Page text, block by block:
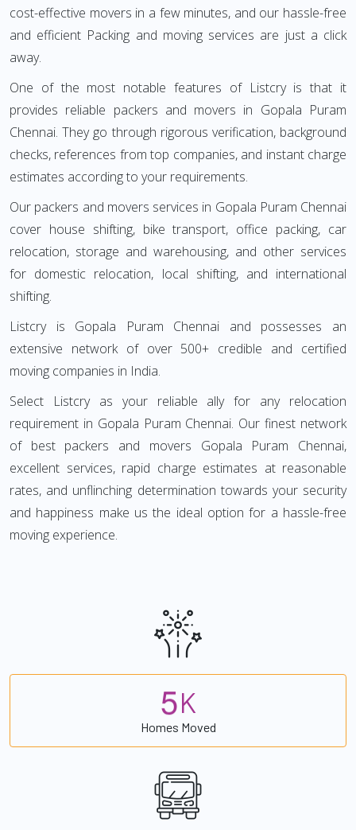
cost-effective movers in a few minutes, and our hassle-free
and efficient Packing and moving services are just a click
away.
One of the most notable features of Listcry is that it
provides reliable packers and movers in Gopala Puram
Chennai. They go through rigorous verification, background
checks, references from top companies, and instant charge
estimates according to your requirements.
Our packers and movers services in Gopala Puram Chennai
cover house shifting, bike transport, office packing, car
relocation, storage and warehousing, and other services
for domestic relocation, local shifting, and international
shifting.
Listcry is Gopala Puram Chennai and possesses an
extensive network of over 500+ credible and certified
moving companies in India.
Select Listcry as your reliable ally for any relocation
requirement in Gopala Puram Chennai. Our finest network
of best packers and movers Gopala Puram Chennai,
excellent services, rapid charge estimates at reasonable
rates, and unflinching determination towards your security
and happiness make us the ideal option for a hassle-free
moving experience.
5K
Homes Moved